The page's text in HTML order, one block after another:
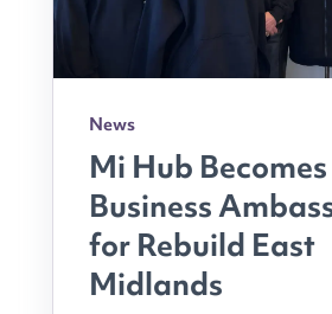
News
Mi Hub Becomes
Business
for Rebuild East
Midlands